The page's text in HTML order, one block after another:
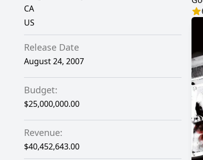
CA
US
Release Date
August 24, 2007
Budget:
$25,000,000.00
Revenue:
$40,452,643.00